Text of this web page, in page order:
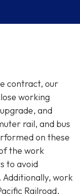
contract, our
working
and
rail, and bus
on these
the work
to avoid
Additionally, work
Railroad,